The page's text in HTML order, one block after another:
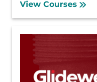
View Courses